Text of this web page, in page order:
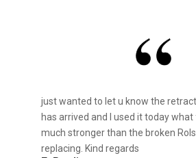
just wanted to let u know the
has arrived and I used it today
much stronger than the broken
replacing. Kind regards